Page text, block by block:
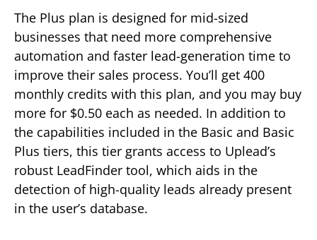
The Plus plan is designed for mid-sized
businesses that need more comprehensive
automation and faster lead-generation time to
improve their sales process. You’ll get 400
monthly credits with this plan, and you may buy
more for $0.50 each as needed. In addition to
the capabilities included in the Basic and Basic
Plus tiers, this tier grants access to Uplead’s
robust LeadFinder tool, which aids in the
detection of high-quality leads already present
in the user’s database.